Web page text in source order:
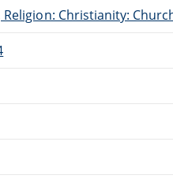
Religion: Christianity: